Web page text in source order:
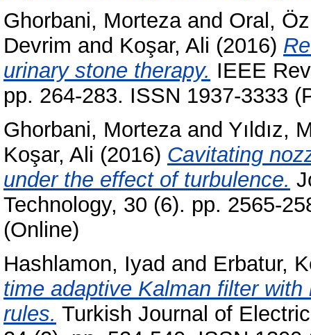
Ghorbani, Mortezaand Oral,
Devrim and Koşar, Ali (2016)
urinary stone therapy. IEEE
pp. 264-283. ISSN 1937-3333
Ghorbani, Mortezaand Yıldız,
Koşar, Ali (2016) Cavitating
under the effect of turbulence.
Technology, 30 (6). pp. 2565-
(Online)
Hashlamon, Iyad and Erbatur,
time adaptive Kalman filter
rules. Turkish Journal of